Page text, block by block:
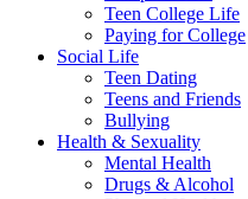
Teen College Life
Paying for College
Social Life
Teen Dating
Teens and Friends
Bullying
Health & Sexuality
Mental Health
Drugs & Alcohol